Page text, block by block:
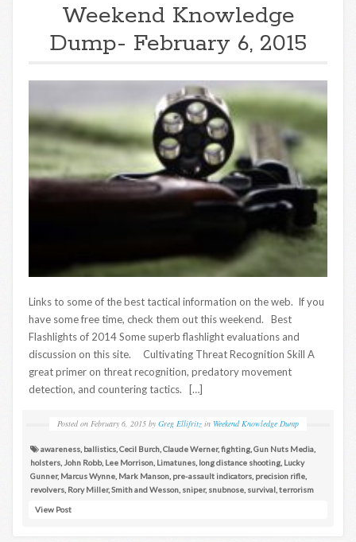
Weekend Knowledge
Dump- February 6, 2015
Links to some of the best tactical information on the web. If you
have some free time, check them out this weekend. Best
Flashlights of 2014 Some superb flashlight evaluations and
discussion on this site. Cultivating Threat Recognition Skill A
great primer on threat recognition, predatory movement
detection, and countering tactics. […]
Posted on February 6, 2015 by Greg Ellifritz in Weekend Knowledge Dump
awareness ballistics Cecil Burch Claude Werner,fighting Gun Nuts Media
holsters John Robb, Lee Morrison Limatunes long distance shooting Lucky
Gunner, Marcus Wynne Mark Manson pre-assault indicators precision rifle
revolvers Rory Miller,Smith and Wesson sniper, snubnose survival terrorism
View Post